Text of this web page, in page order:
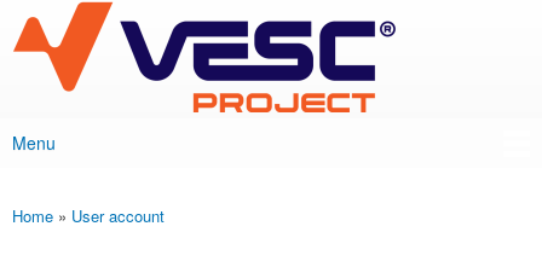
main
content
VESC Project
Main menu
Menu
You are here
Home » User account